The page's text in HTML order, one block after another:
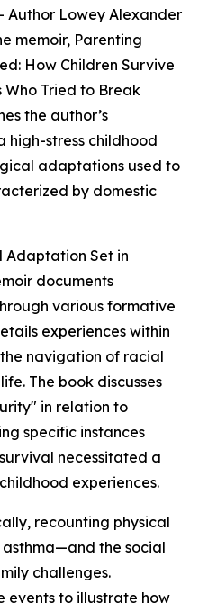
Author Lowey Alexander
memoir, Parenting
How Children Survive
Who Tried to Break
the author’s
high-stress childhood
adaptations used to
by domestic
Set in
documents
various formative
experiences within
navigation of racial
The book discusses
in relation to
specific instances
necessitated a
experiences.
recounting physical
the social
challenges.
events to illustrate how